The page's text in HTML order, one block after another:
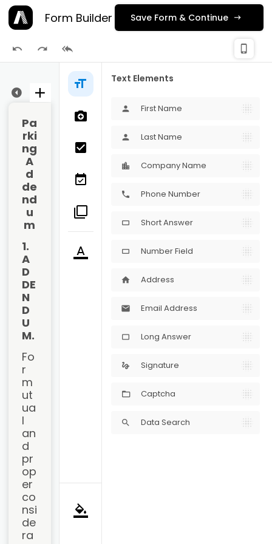
Form Builder Save Form & Continue
phone_iphone
Publishing
1
Pa
rki
ng
A
d
de
nd
u
m
1.
A
D
DE
N
D
U
M.
Fo
r
m
ut
ua
l
an
d
pr
op
er
co
nsi
de
ra
format_color_fill
Text Elements
person First Name
person Last Name
Company Name
phone Phone Number
crop_16_9 Short Answer
crop_16_9 Number Field
home Address
mail Email Address
crop_5_4 Long Answer
gesture Signature
Captcha
search Data Search